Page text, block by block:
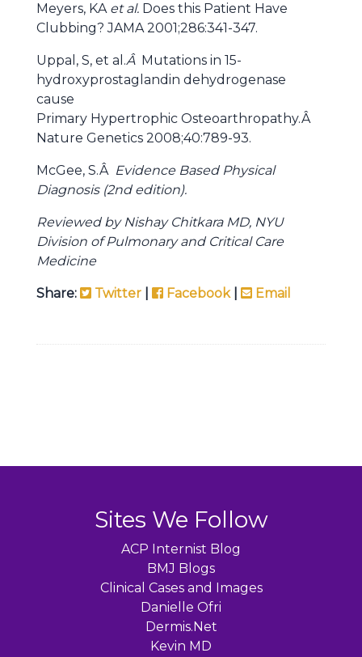
Meyers, KA et al. Does this Patient Have
Clubbing? JAMA 2001;286:341-347.
Uppal, S, et al.Â Mutations in 15-
hydroxyprostaglandin dehydrogenase
cause
Primary Hypertrophic Osteoarthropathy.Â
Nature Genetics 2008;40:789-93.
McGee, S.Â Evidence Based Physical
Diagnosis (2nd edition).
Reviewed by Nishay Chitkara MD, NYU
Division of Pulmonary and Critical Care
Medicine
Share: Twitter Facebook| Email
Sites We Follow
ACP Internist Blog
BMJ Blogs
Clinical Cases and Images
Danielle Ofri
Dermis.Net
Kevin MD